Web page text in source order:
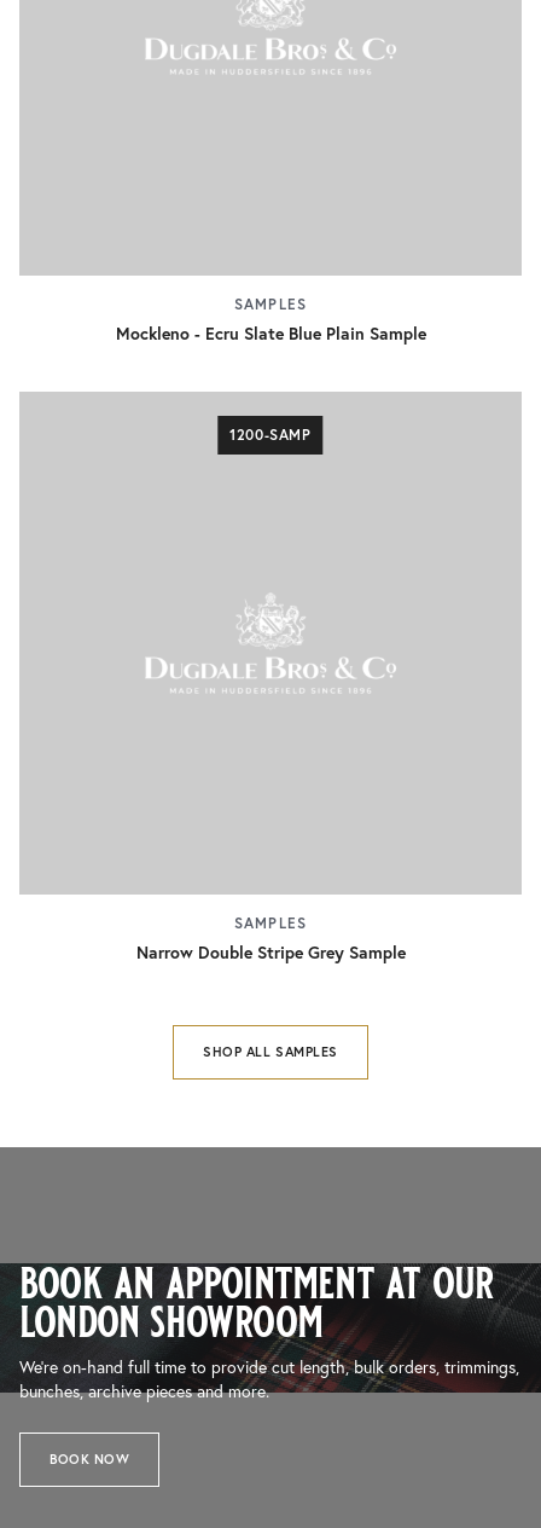
SAMPLES
Mockleno - Ecru Slate Blue Plain Sample
1200-SAMP
SAMPLES
Narrow Double Stripe Grey Sample
SHOP ALL SAMPLES
book an appointment at our
london showroom
We’re on-hand full time to provide cut length, bulk orders, trimmings,
bunches, archive pieces and more.
BOOK NOW